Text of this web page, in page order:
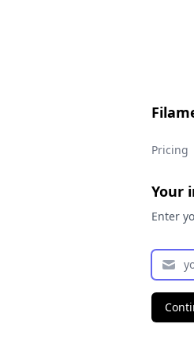
Pricing
Your
Enter